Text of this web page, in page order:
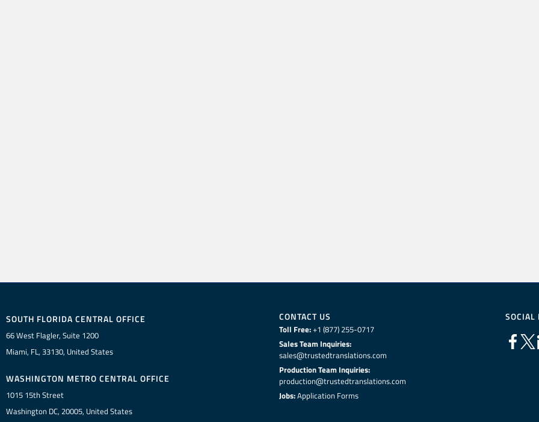
SOUTH FLORIDA CENTRAL OFFICE
66 West Flagler, Suite 1200
Miami, FL, 33130, United States
WASHINGTON METRO CENTRAL OFFICE
1015 15th Street
Washington DC, 20005, United States
CONTACT US
Toll Free:+1 (877) 255-0717
Sales Team Inquiries:
sales@trustedtranslations.com
Production Team Inquiries:
production@trustedtranslations.com
Jobs:Application Forms
SOCIAL